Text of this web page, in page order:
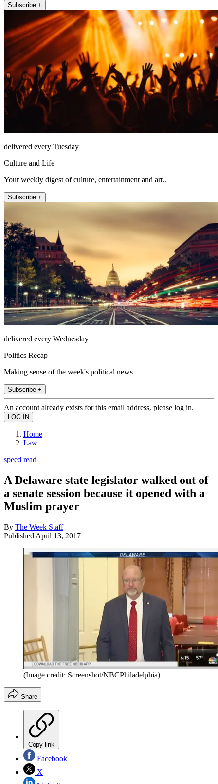
Subscribe +
delivered every Tuesday
Culture and Life
Your weekly digest of culture, entertainment and art..
Subscribe +
delivered every Wednesday
Politics Recap
Making sense of the week's political news
Subscribe +
An account already exists for this email address, please log in.
Home
Law
speed read
A Delaware state legislator walked out of
a senate session because it opened with a
Muslim prayer
By The Week Staff
Published April 13, 2017
(Image credit: Screenshot/NBCPhiladelphia)
Share
Copy link
Facebook
X